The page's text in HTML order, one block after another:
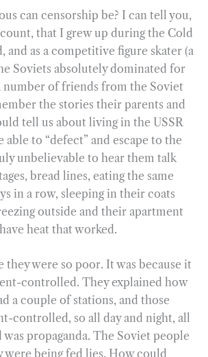
can censorship be? I can tell you,
that I grew up during the Cold
and as a competitive figure skater (a
Soviets absolutely dominated for
number of friends from the Soviet
the stories their parents and
tell us about living in the USSR
able to “defect” and escape to the
unbelievable to hear them talk
bread lines, eating the same
in a row, sleeping in their coats
outside and their apartment
heat that worked.
they were so poor. It was because it
controlled. They explained how
a couple of stations, and those
controlled, so all day and night, all
propaganda. The Soviet people
were being fed lies. How could